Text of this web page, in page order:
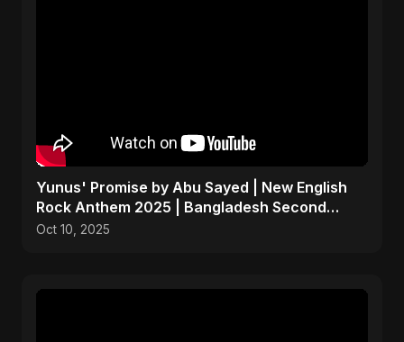
Yunus' Promise by Abu Sayed | New English
Rock Anthem 2025 | Bangladesh Second
Republic Protest Song
Oct 10, 2025